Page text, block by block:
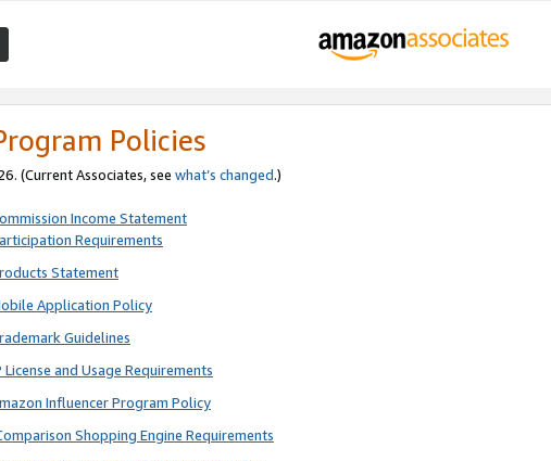
Policies
(Current Associates, see what’s changed.)
Income Statement
Requirements
Statement
Application Policy
Guidelines
and Usage Requirements
Influencer Program Policy
Shopping Engine Requirements